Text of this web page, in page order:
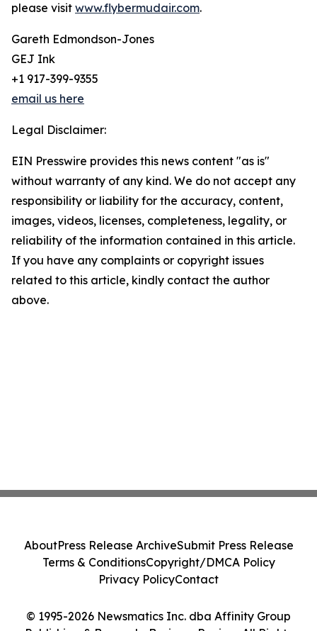
please visit www.flybermudair.com.
Gareth Edmondson-Jones
GEJ Ink
+1 917-399-9355
email us here
Legal Disclaimer:
EIN Presswire provides this news content "as is"
without warranty of any kind. We do not accept any
responsibility or liability for the accuracy, content,
images, videos, licenses, completeness, legality, or
reliability of the information contained in this article.
If you have any complaints or copyright issues
related to this article, kindly contact the author
above.
© 1995-2026 Newsmatics Inc. dba Affinity Group
AboutPress Release ArchiveSubmit Press Release
Terms & ConditionsCopyright/DMCA Policy
Privacy PolicyContact